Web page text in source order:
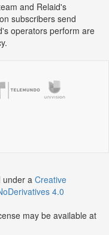
and Relaid's
subscribers send
operators perform are
under aCreative
4.0
may be available at